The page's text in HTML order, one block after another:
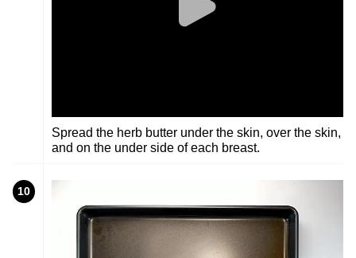
Spread the herb butter under the skin, over the skin,
and on the under side of each breast.
10